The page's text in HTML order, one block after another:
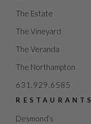
The Estate
The Vineyard
The Veranda
The Northampton
631.929.6585
RESTAURANTS
Desmond’s